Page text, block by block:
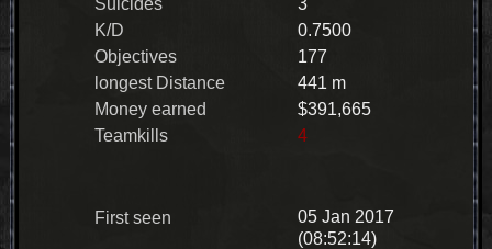
K/D
0.7500
Objectives
177
longest Distance
441 m
Money earned
$391,665
Teamkills
4
First seen
05 Jan 2017
(08:52:14)